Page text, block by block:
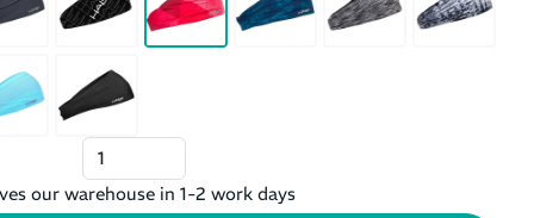
our warehouse in 1-2 work days